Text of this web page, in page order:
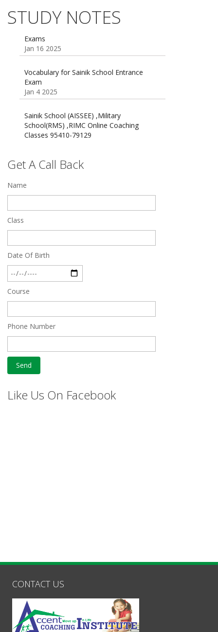
16 August 2016 Important Current affairs
Oct 26 2024
STUDY NOTES
55 Most Important Idioms for Competitive
Exams
Vocabulary for Sainik School Entrance
Jan 4 2025
Sainik School (AISSEE) ,Military
Classes 95410-79129
Dec 24 2024
Feb 28 2020
Quick Revision Notes of Static G.K Part-8
Feb 27 2019
Get A Call Back
Name
Class
Date Of Birth
Course
Phone Number
Like Us On Facebook
CONTACT US